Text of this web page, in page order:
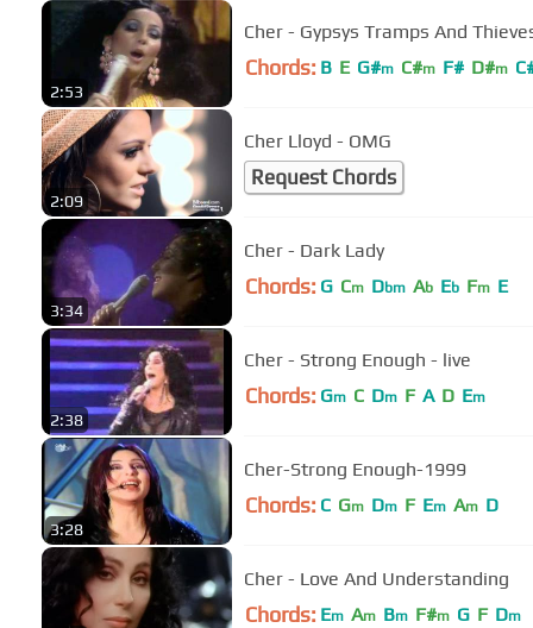
2:53
Cher - Gypsys Tramps And
Chords: B E G#m C#m F# D#m
2:09
Cher Lloyd - OMG
Request Chords
3:34
Cher - Dark Lady
Chords: G Cm Dbm Ab Eb Fm E
2:38
Cher - Strong Enough - live
Chords: Gm C Dm F A D Em
3:28
Cher-Strong Enough-1999
Chords: C Gm Dm F Em Am D
Cher - Love And Understanding
Chords: Em Am Bm F#m G F Dm